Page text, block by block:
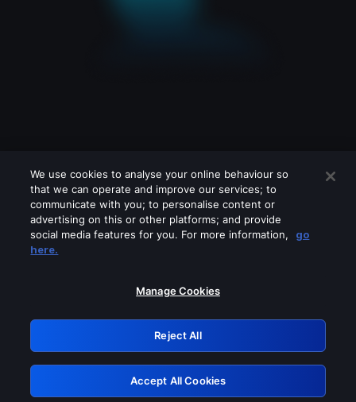
Please turn off any of these services
GRN: 0.38623017.1786069735.f18944d
Retry
We use cookies to analyse your online behaviour so
that we can operate and improve our services; to
communicate with you; to personalise content or
advertising on this or other platforms; and provide
social media features for you. For more information,
go
here.
Manage Cookies
Reject All
Accept All Cookies